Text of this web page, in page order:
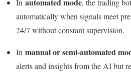
In automated mode, the trading
automatically when signals meet
24/7 without constant supervision.
In manual or semi‑automated
alerts and insights from the AI but